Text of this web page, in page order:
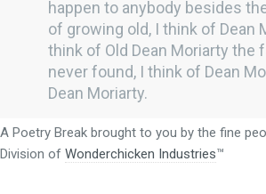
happen to anybody besides
of growing old, I think of Dean
think of Old Dean Moriarty the
never found, I think of Dean
Dean Moriarty.
A Poetry Break brought to you by the fine
Division of Wonderchicken Industries™